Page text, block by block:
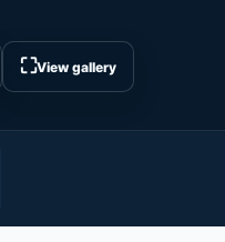
⛶View gallery